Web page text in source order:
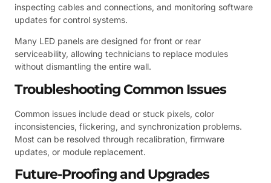
inspecting cables and connections, and monitoring software
updates for control systems.
Many LED panels are designed for front or rear
serviceability, allowing technicians to replace modules
without dismantling the entire wall.
Troubleshooting Common Issues
Common issues include dead or stuck pixels, color
inconsistencies, flickering, and synchronization problems.
Most can be resolved through recalibration, firmware
updates, or module replacement.
Future-Proofing and Upgrades